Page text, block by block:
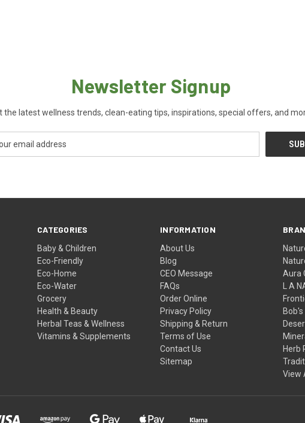
Newsletter Signup
the latest wellness trends, clean-eating tips, inspirations, special offers, and
CATEGORIES
Baby & Children
Eco-Friendly
Eco-Home
Eco-Water
Grocery
Health & Beauty
Herbal Teas & Wellness
Vitamins & Supplements
INFORMATION
About Us
Blog
CEO Message
FAQs
Order Online
Privacy Policy
Shipping & Return
Terms of Use
Contact Us
Sitemap
Aura
L A
Bob's
Herb
View